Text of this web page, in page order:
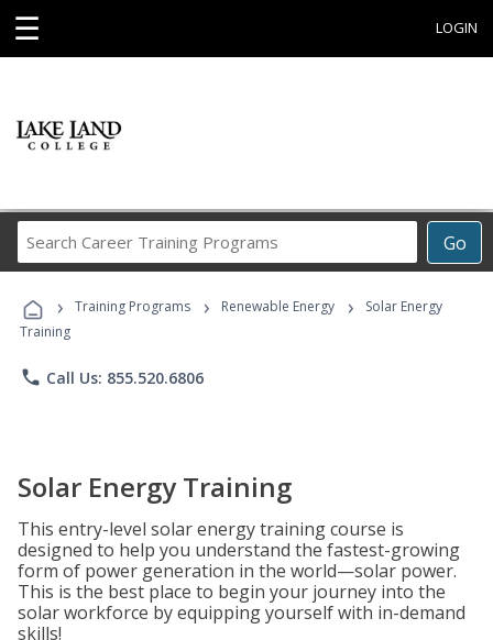
☰ LOGIN
Go
Career
Programs
› Training Programs › Renewable Energy ›
Solar Energy
Training
phone Call Us: 855.520.6806
Solar Energy Training
This entry-level solar energy training course is
designed to help you understand the fastest-growing
form of power generation in the world—solar power.
This is the best place to begin your journey into the
solar workforce by equipping yourself with in-demand
skills!